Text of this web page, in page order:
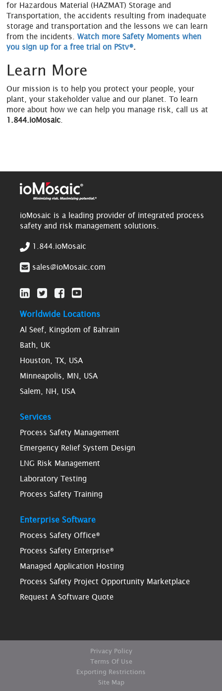
for Hazardous Material (HAZMAT) Storage and
Transportation, the accidents resulting from inadequate
storage and transportation and the lessons we can learn
from the incidents.Watch more Safety Moments when
you sign up for a free trial on PStv®.
Learn More
Our mission is to help you protect your people, your
plant, your stakeholder value and our planet. To learn
more about how we can help you manage risk, call us at
1.844.ioMosaic
ioMosaic is a leading provider of integrated process
safety and risk management solutions.
1.844.ioMosaic
sales@ioMosaic.com
Worldwide Locations
Al Seef, Kingdom of Bahrain
Bath, UK
Houston, TX, USA
Minneapolis, MN, USA
Salem, NH, USA
Services
Process Safety Management
Emergency Relief System Design
LNG Risk Management
Laboratory Testing
Process Safety Training
Enterprise Software
Process Safety Office®
Process Safety Enterprise®
Managed Application Hosting
Process Safety Project Opportunity Marketplace
Request A Software Quote
Privacy Policy
Terms Of Use
Exporting Restrictions
Site Map